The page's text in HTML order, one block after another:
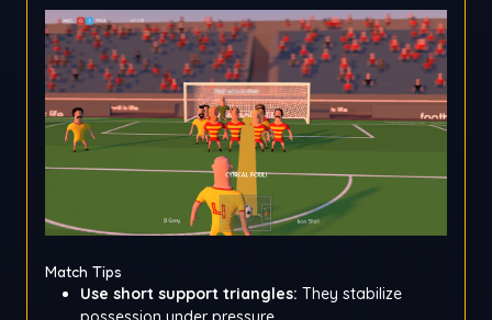
Match Tips
Use short support triangles: They stabilize